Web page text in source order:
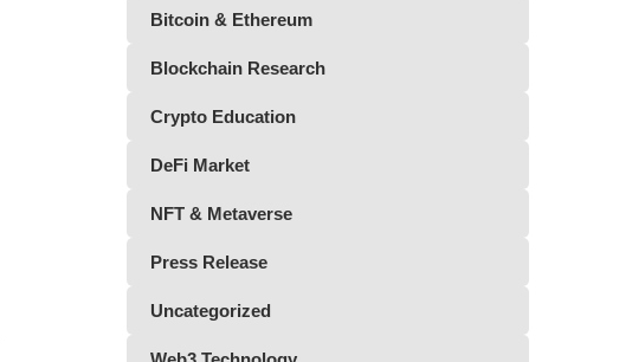
Bitcoin & Ethereum
Blockchain Research
Crypto Education
DeFi Market
NFT & Metaverse
Press Release
Uncategorized